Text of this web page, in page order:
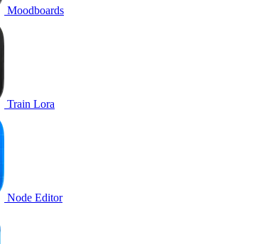
Moodboards
Train Lora
Node Editor